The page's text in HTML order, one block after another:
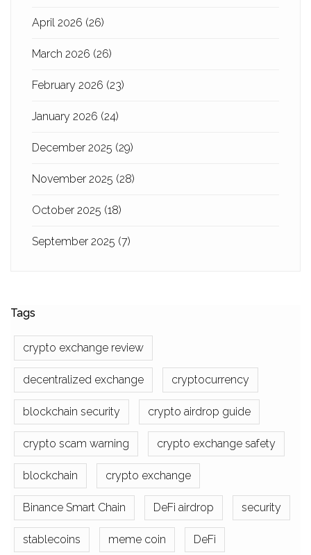
April 2026 (26)
March 2026 (26)
February 2026 (23)
January 2026 (24)
December 2025 (29)
November 2025 (28)
October 2025 (18)
September 2025 (7)
Tags
crypto exchange review
decentralized exchange cryptocurrency
blockchain security crypto airdrop guide
crypto scam warning crypto exchange safety
blockchain crypto exchange
Binance Smart Chain DeFi airdrop security
stablecoins meme coin DeFi